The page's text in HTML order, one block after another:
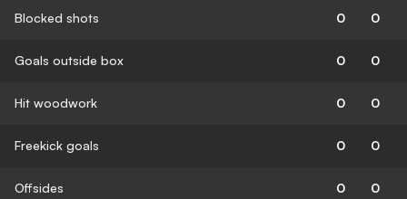
Blocked shots 0 0
Goals outside box 0 0
Hit woodwork 0 0
Freekick goals 0 0
Offsides 0 0